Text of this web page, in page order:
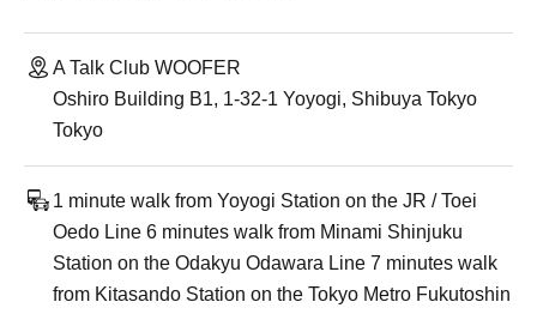
A Talk Club WOOFER
Oshiro Building B1, 1-32-1 Yoyogi, Shibuya Tokyo
Tokyo
1 minute walk from Yoyogi Station on the JR / Toei
Oedo Line 6 minutes walk from Minami Shinjuku
Station on the Odakyu Odawara Line 7 minutes walk
from Kitasando Station on the Tokyo Metro Fukutoshin